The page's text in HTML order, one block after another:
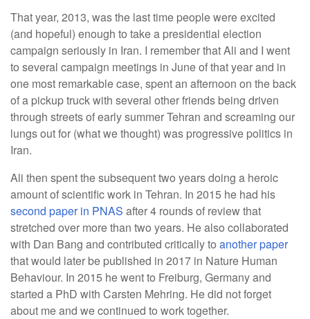
That year, 2013, was the last time people were excited
(and hopeful) enough to take a presidential election
campaign seriously in Iran. I remember that Ali and I went
to several campaign meetings in June of that year and in
one most remarkable case, spent an afternoon on the back
of a pickup truck with several other friends being driven
through streets of early summer Tehran and screaming our
lungs out for (what we thought) was progressive politics in
Iran.
Ali then spent the subsequent two years doing a heroic
amount of scientific work in Tehran. In 2015 he had his
second paper in PNAS after 4 rounds of review that
stretched over more than two years. He also collaborated
with Dan Bang and contributed critically to another paper
that would later be published in 2017 in Nature Human
Behaviour. In 2015 he went to Freiburg, Germany and
started a PhD with Carsten Mehring. He did not forget
about me and we continued to work together.